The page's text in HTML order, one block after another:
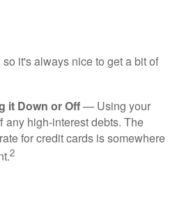
it's always nice to get a bit of
it Down or Off— Using your
any high-interest debts. The
for credit cards is somewhere
2